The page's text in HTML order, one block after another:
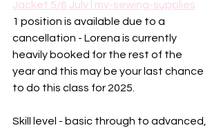
Jacket 5/6 July | my-sewing-supplies
1 position is available due to a
cancellation - Lorena is currently
heavily booked for the rest of the
year and this may be your last chance
to do this class for 2025.
Skill level - basic through to advanced,